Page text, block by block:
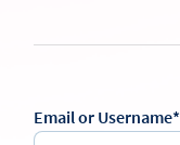
Email or Username*